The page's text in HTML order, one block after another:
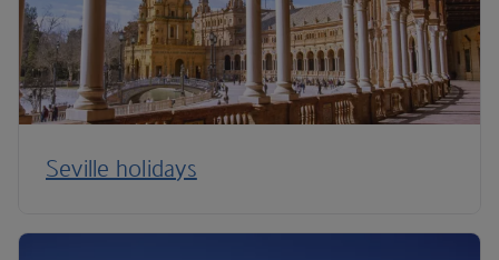
Seville holidays